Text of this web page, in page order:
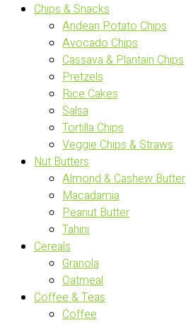
Chips & Snacks
Andean Potato Chips
Avocado Chips
Cassava & Plantain Chips
Pretzels
Rice Cakes
Salsa
Tortilla Chips
Veggie Chips & Straws
Nut Butters
Almond & Cashew Butter
Macadamia
Peanut Butter
Tahini
Cereals
Granola
Oatmeal
Coffee & Teas
Coffee